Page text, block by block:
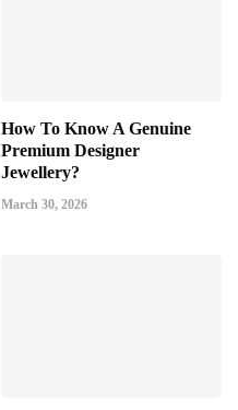
How To Know A Genuine
Premium Designer
Jewellery?
March 30, 2026